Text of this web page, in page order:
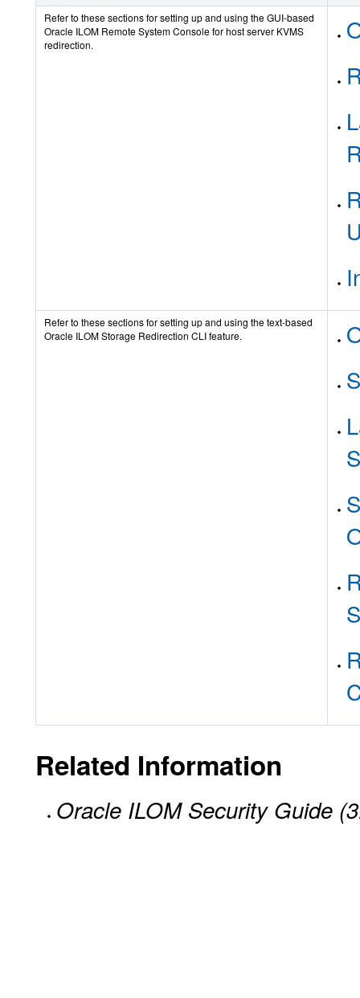
Refer to these sections for setting up and using the GUI-based
Oracle ILOM Remote System Console for host server KVMS
redirection.
Refer to these sections for setting up and using the text-based
Oracle ILOM Storage Redirection CLI feature.
Related Information
Oracle ILOM Security Guide